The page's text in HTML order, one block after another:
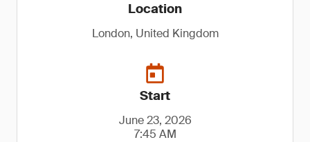
Location
London, United Kingdom
Start
June 23, 2026
7:45 AM